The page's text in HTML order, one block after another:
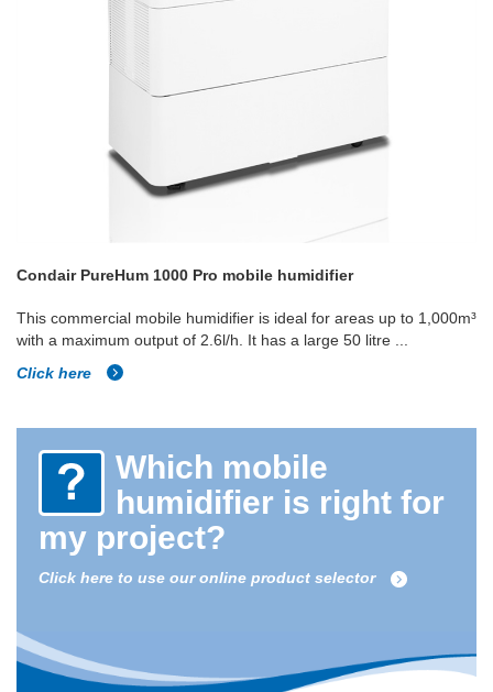
Condair PureHum 1000 Pro mobile humidifier
This commercial mobile humidifier is ideal for areas up to 1,000m³
with a maximum output of 2.6l/h. It has a large 50 litre ...
Click here
Which mobile
humidifier is right for
my project?
Click here to use our online product selector